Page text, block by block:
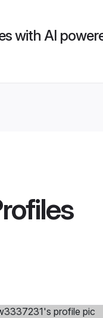
with AI